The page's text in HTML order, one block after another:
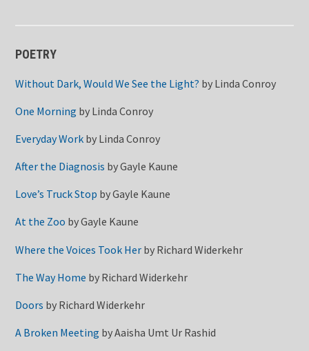
POETRY
Without Dark, Would We See the Light? by Linda Conroy
One Morning by Linda Conroy
Everyday Work by Linda Conroy
After the Diagnosis byGayle Kaune
Love’s Truck Stop byGayle Kaune
At the Zoo byGayle Kaune
Where the Voices Took Her by Richard Widerkehr
The Way Home by Richard Widerkehr
Doors by Richard Widerkehr
A Broken Meeting byAaisha Umt Ur Rashid